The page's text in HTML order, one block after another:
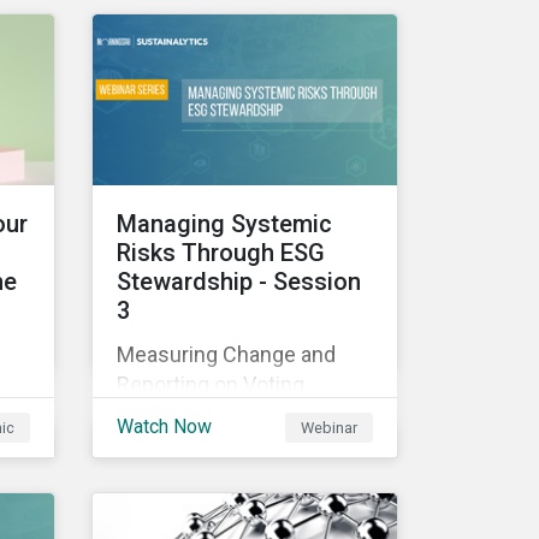
manage these issues.
Managing Systemic
Risks Through ESG
Stewardship - Session
3
Measuring Change and
Reporting on Voting
Outcomes
Watch Now Webinar